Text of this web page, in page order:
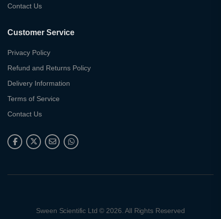
Contact Us
Customer Service
Privacy Policy
Refund and Returns Policy
Delivery Information
Terms of Service
Contact Us
Sween Scientific Ltd © 2026. All Rights Reserved